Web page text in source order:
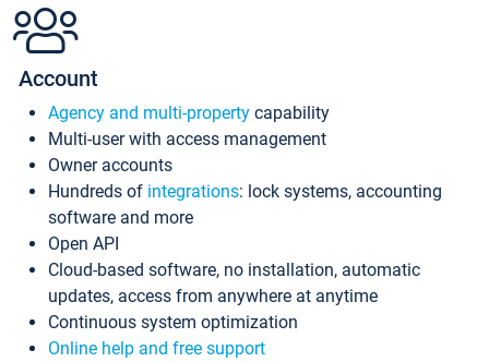
Account
Agency and multi-property capability
Multi-user with access management
Owner accounts
Hundreds of integrations: lock systems, accounting
software and more
Open API
Cloud-based software, no installation, automatic
updates, access from anywhere at anytime
Continuous system optimization
Online help and free support